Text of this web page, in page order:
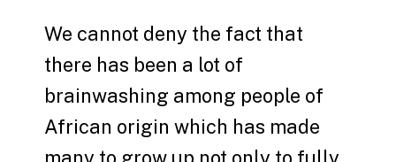
We cannot deny the fact that
there has been a lot of
brainwashing among people of
African origin which has made
many to grow up not only to fully